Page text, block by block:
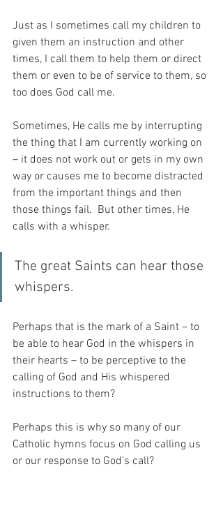
Just as I sometimes call my children to
given them an instruction and other
times, I call them to help them or direct
them or even to be of service to them, so
too does God call me.
Sometimes, He calls me by interrupting
the thing that I am currently working on
– it does not work out or gets in my own
way or causes me to become distracted
from the important things and then
those things fail.  But other times, He
calls with a whisper.
The great Saints can hear those
whispers.
Perhaps that is the mark of a Saint – to
be able to hear God in the whispers in
their hearts – to be perceptive to the
calling of God and His whispered
instructions to them?
Perhaps this is why so many of our
Catholic hymns focus on God calling us
or our response to God’s call?